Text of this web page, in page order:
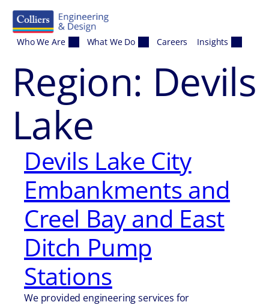
Who We Are What We Do Careers Insights
Region: Devils
Lake
Devils Lake City
Embankments and
Creel Bay and East
Ditch Pump
Stations
We provided engineering services for